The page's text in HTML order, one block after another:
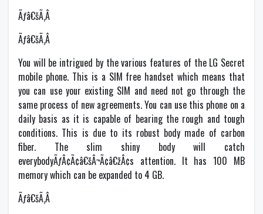
Ãƒâ€šÃ‚Â
Ãƒâ€šÃ‚Â
You will be intrigued by the various features of the LG Secret
mobile phone. This is a SIM free handset which means that
you can use your existing SIM and need not go through the
same process of new agreements. You can use this phone on a
daily basis as it is capable of bearing the rough and tough
conditions. This is due to its robust body made of carbon
fiber. The slim shiny body will catch
everybodyÃƒÂ¢Ã¢â€šÂ¬Ã¢â€žÂ¢s attention. It has 100 MB
memory which can be expanded to 4 GB.
Ãƒâ€šÃ‚Â